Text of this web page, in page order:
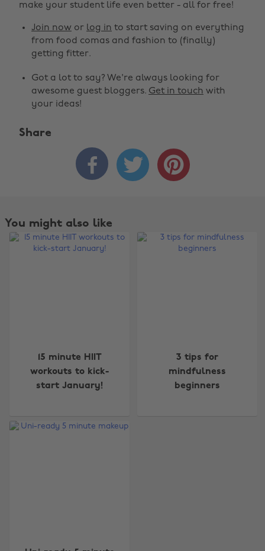
make your student life even better - all for free!
Join now or log in to start saving on everything
from food comas and fashion to (finally)
getting fitter.
Got a lot to say? We're always looking for
awesome guest bloggers. Get in touch with
your ideas!
Share
  
You might also like
15 minute HIIT
workouts to kick-
start January!
3 tips for
mindfulness
beginners